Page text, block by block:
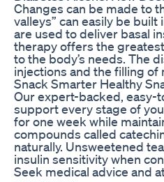
Changes can be made to
valleys” can easily be
are used to deliver basal
therapy offers the
to the body’s needs. The
injections and the filling
Snack Smarter Healthy
Our expert-backed,
support every stage of
for one week while
compounds called
naturally. Unsweetened
insulin sensitivity when
Seek medical advice and